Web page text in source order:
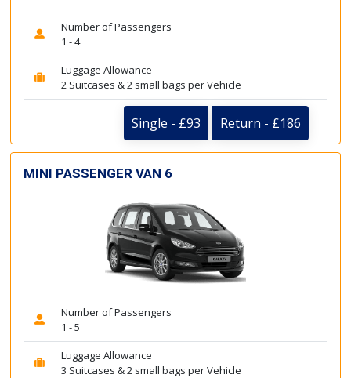
Number of Passengers
1 - 4
Luggage Allowance
2 Suitcases & 2 small bags per Vehicle
Single - £93 Return - £186
MINI PASSENGER VAN 6
Number of Passengers
1 - 5
Luggage Allowance
3 Suitcases & 2 small bags per Vehicle